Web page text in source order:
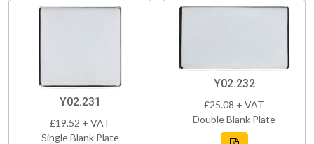
Y02.231
£19.52 + VAT
Single Blank Plate
Y02.232
£25.08 + VAT
Double Blank Plate